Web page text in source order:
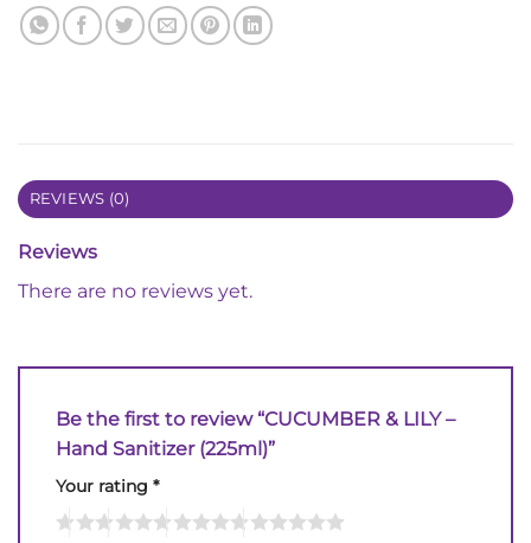
REVIEWS (0)
Reviews
There are no reviews yet.
Be the first to review “CUCUMBER & LILY –
Hand Sanitizer (225ml)”
Your rating *